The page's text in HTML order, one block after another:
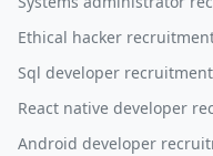
Ethical hacker
Sql developer
React native developer
Android developer